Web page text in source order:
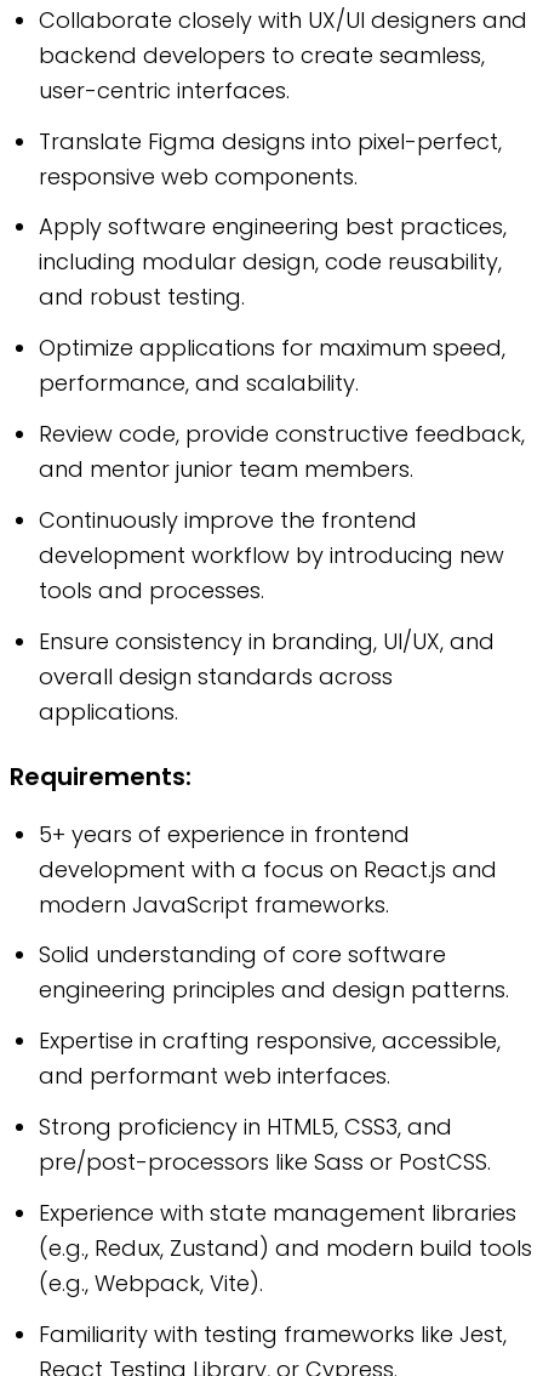
Collaborate closely with UX/UI designers and
backend developers to create seamless,
user-centric interfaces.
Translate Figma designs into pixel-perfect,
responsive web components.
Apply software engineering best practices,
including modular design, code reusability,
and robust testing.
Optimize applications for maximum speed,
performance, and scalability.
Review code, provide constructive feedback,
and mentor junior team members.
Continuously improve the frontend
development workflow by introducing new
tools and processes.
Ensure consistency in branding, UI/UX, and
overall design standards across
applications.
Requirements:
5+ years of experience in frontend
development with a focus on React.js and
modern JavaScript frameworks.
Solid understanding of core software
engineering principles and design patterns.
Expertise in crafting responsive, accessible,
and performant web interfaces.
Strong proficiency in HTML5, CSS3, and
pre/post-processors like Sass or PostCSS.
Experience with state management libraries
(e.g., Redux, Zustand) and modern build tools
(e.g., Webpack, Vite).
Familiarity with testing frameworks like Jest,
React Testing Library, or Cypress.